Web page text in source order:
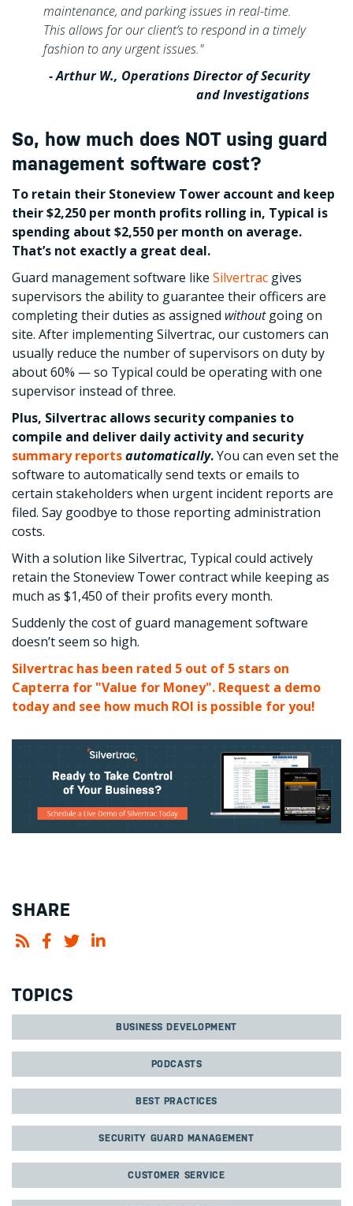
maintenance, and parking issues in real-time.
This allows for our client’s to respond in a timely
fashion to any urgent issues."
- Arthur W., Operations Director of Security
and Investigations
So, how much does NOT using guard
management software cost?
To retain their Stoneview Tower account and keep
their $2,250 per month profits rolling in, Typical is
spending about $2,550 per month on average.
That’s not exactly a great deal.
Guard management software like Silvertrac gives
supervisors the ability to guarantee their officers are
completing their duties as assigned without going on
site. After implementing Silvertrac, our customers can
usually reduce the number of supervisors on duty by
about 60% — so Typical could be operating with one
supervisor instead of three.
Plus, Silvertrac allows security companies to
compile and deliver daily activity and security
summary reportsautomatically.You can even set the
software to automatically send texts or emails to
certain stakeholders when urgent incident reports are
filed. Say goodbye to those reporting administration
costs.
With a solution like Silvertrac, Typical could actively
retain the Stoneview Tower contract while keeping as
much as $1,450 of their profits every month.
Suddenly the cost of guard management software
doesn’t seem so high.
Silvertrac has been rated 5 out of 5 stars on
Capterra for "Value for Money". Request a demo
today and see how much ROI is possible for you!
SHARE
TOPICS
BUSINESS DEVELOPMENT
PODCASTS
BEST PRACTICES
SECURITY GUARD MANAGEMENT
CUSTOMER SERVICE